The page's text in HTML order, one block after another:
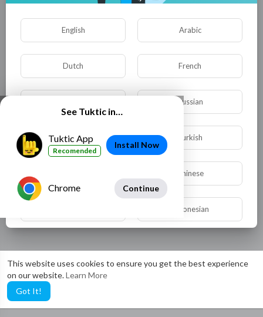
This website uses cookies to ensure you get the best experience
on our website.Learn More
Got It!
01:30:51
2025 Action movie: Sniper from Hell Turns the Ambush
Into a Massacre, Enemies Fall Like Dominoes!
tuktic
75 Views·9 months ago
English Arabic
Dutch French
Russian
Spanish Turkish
Chinese
Indonesian
Bengali
See Tuktic in…
Tuktic App
Recomended
Install Now
Chrome Continue